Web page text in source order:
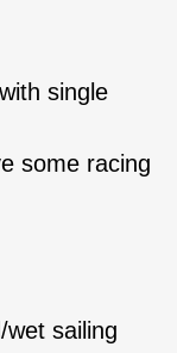
single
some racing
sailing